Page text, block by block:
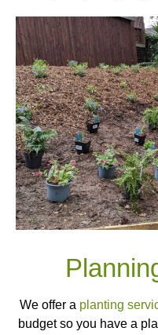
We offer a planting
budget so you have a